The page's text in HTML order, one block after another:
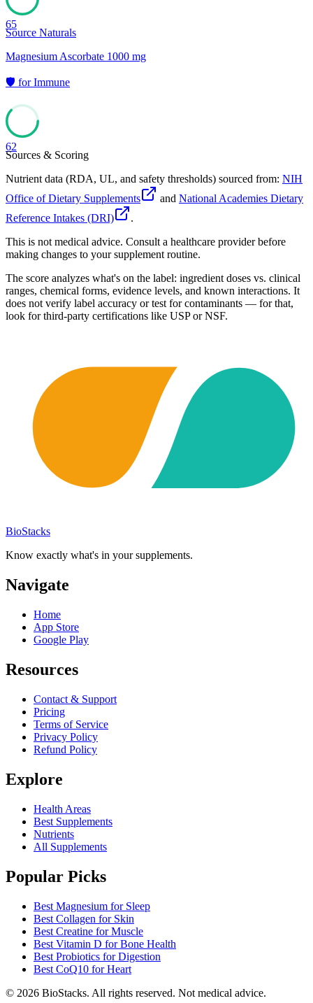
65
Source Naturals
Magnesium Ascorbate 1000 mg
🛡️ forImmune
62
Sources & Scoring
Nutrient data (RDA, UL, and safety thresholds) sourced from: NIH
Office of Dietary Supplements
and National Academies Dietary
Reference Intakes (DRI)
.
This is not medical advice. Consult a healthcare provider before
making changes to your supplement routine.
The score analyzes what's on the label: ingredient doses vs. clinical
ranges, chemical forms, evidence levels, and known interactions. It
does not verify label accuracy or test for contaminants — for that,
look for third-party certifications like USP or NSF.
BioStacks
Know exactly what's in your supplements.
Navigate
Home
App Store
Google Play
Resources
Contact & Support
Pricing
Terms of Service
Privacy Policy
Refund Policy
Explore
Health Areas
Best Supplements
Nutrients
All Supplements
Popular Picks
Best Magnesium for Sleep
Best Collagen for Skin
Best Creatine for Muscle
Best Vitamin D for Bone Health
Best Probiotics for Digestion
Best CoQ10 for Heart
© 2026 BioStacks. All rights reserved. Not medical advice.